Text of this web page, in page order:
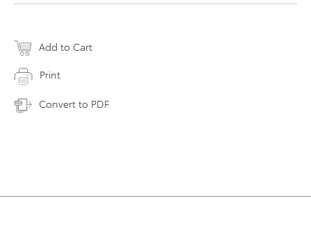
Add to Cart
Print
Convert to PDF